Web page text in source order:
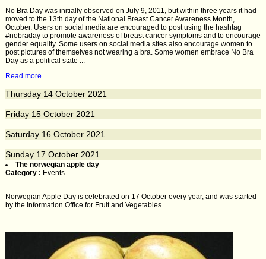
No Bra Day was initially observed on July 9, 2011, but within three years it had
moved to the 13th day of the National Breast Cancer Awareness Month,
October. Users on social media are encouraged to post using the hashtag
#nobraday to promote awareness of breast cancer symptoms and to encourage
gender equality. Some users on social media sites also encourage women to
post pictures of themselves not wearing a bra. Some women embrace No Bra
Day as a political state ...
Read more
Thursday 14 October 2021
Friday 15 October 2021
Saturday 16 October 2021
Sunday 17 October 2021
The norwegian apple day
Category : Events
Norwegian Apple Day is celebrated on 17 October every year, and was started
by the Information Office for Fruit and Vegetables